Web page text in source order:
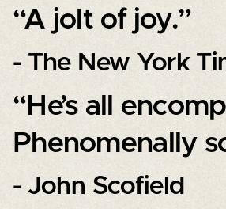
“A jolt of joy.”
- The New York
“He’s all
Phenomenally
- John